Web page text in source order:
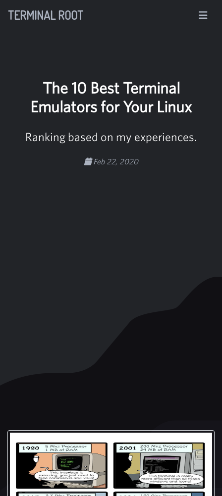
TERMINAL ROOT
The 10 Best Terminal
Emulators for Your Linux
Ranking based on my experiences.
Feb 22, 2020